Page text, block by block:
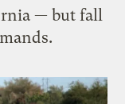
— but fall